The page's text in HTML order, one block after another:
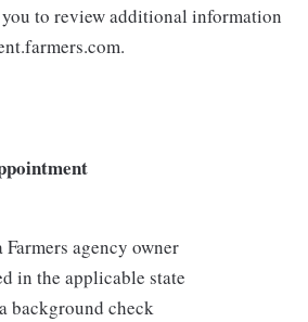
you to review additional information
agency owner
in the applicable state
background check